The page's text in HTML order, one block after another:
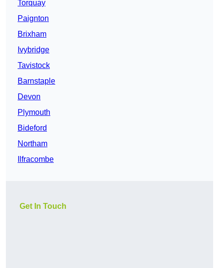
Torquay
Paignton
Brixham
Ivybridge
Tavistock
Barnstaple
Devon
Plymouth
Bideford
Northam
Ilfracombe
Get In Touch